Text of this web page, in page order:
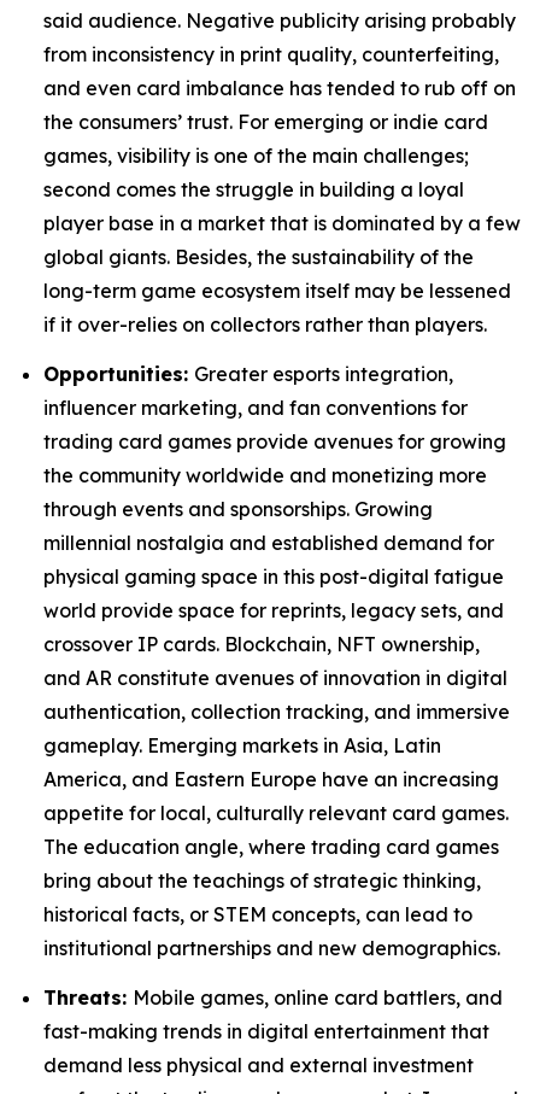
said audience. Negative publicity arising probably
from inconsistency in print quality, counterfeiting,
and even card imbalance has tended to rub off on
the consumers’ trust. For emerging or indie card
games, visibility is one of the main challenges;
second comes the struggle in building a loyal
player base in a market that is dominated by a few
global giants. Besides, the sustainability of the
long-term game ecosystem itself may be lessened
if it over-relies on collectors rather than players.
Opportunities: Greater esports integration,
influencer marketing, and fan conventions for
trading card games provide avenues for growing
the community worldwide and monetizing more
through events and sponsorships. Growing
millennial nostalgia and established demand for
physical gaming space in this post-digital fatigue
world provide space for reprints, legacy sets, and
crossover IP cards. Blockchain, NFT ownership,
and AR constitute avenues of innovation in digital
authentication, collection tracking, and immersive
gameplay. Emerging markets in Asia, Latin
America, and Eastern Europe have an increasing
appetite for local, culturally relevant card games.
The education angle, where trading card games
bring about the teachings of strategic thinking,
historical facts, or STEM concepts, can lead to
institutional partnerships and new demographics.
Threats: Mobile games, online card battlers, and
fast-making trends in digital entertainment that
demand less physical and external investment